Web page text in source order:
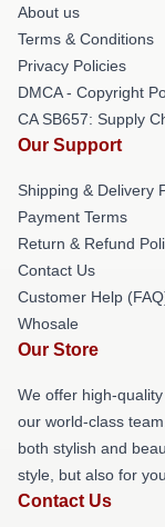
About us
Terms & Conditions
Privacy Policies
DMCA - Copyright
CA SB657: Supply
Our Support
Shipping & Delivery
Payment Terms
Return & Refund
Contact Us
Customer Help
Whosale
Our Store
We offer high-
our world-class
both stylish and
style, but also for
Contact Us